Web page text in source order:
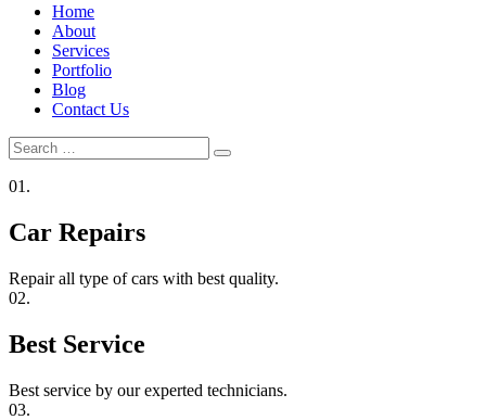
Home
About
Services
Portfolio
Blog
Contact Us
Search
for:
Search
01.
Car Repairs
Repair all type of cars with best quality.
02.
Best Service
Best service by our experted technicians.
03.